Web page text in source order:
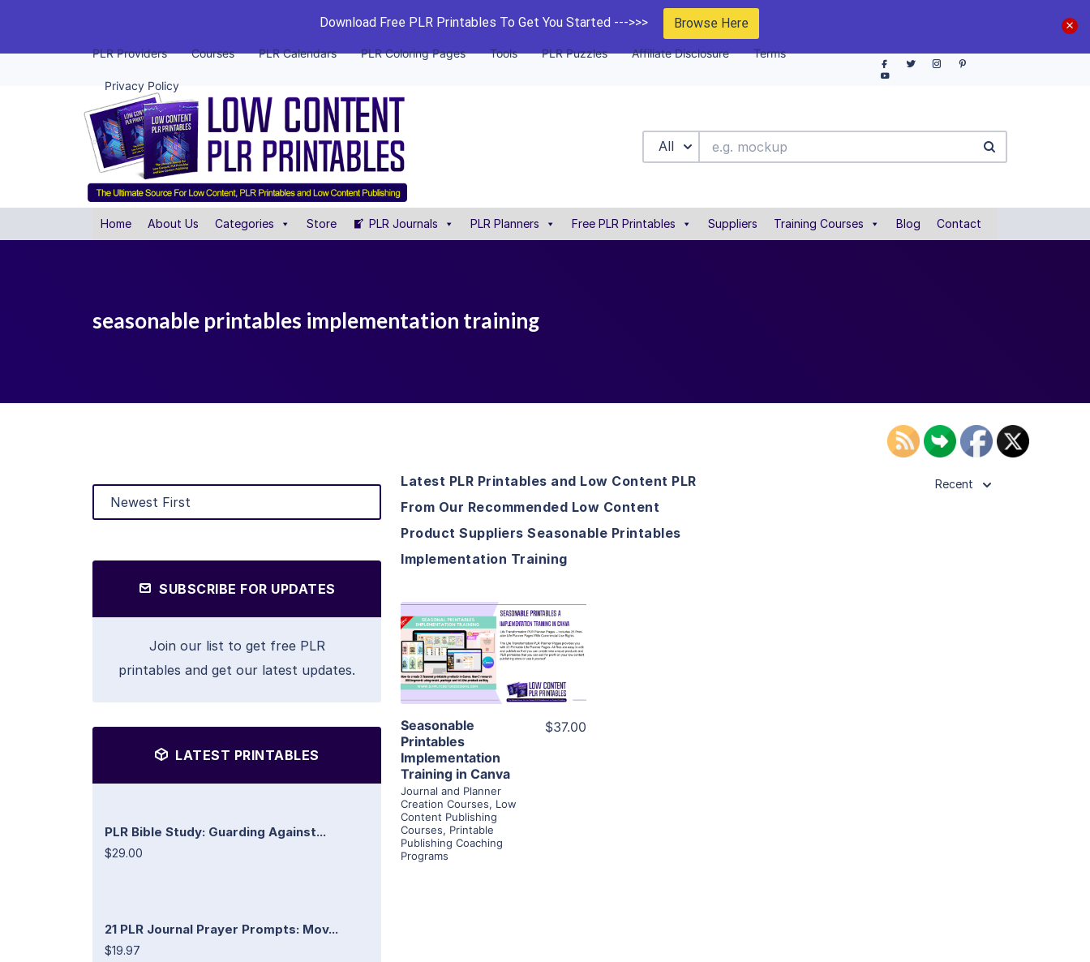
Download Free PLR Printables To Get You Started --->>> Browse Here
PLR Providers Courses PLR Calendars PLR Coloring Pages Tools PLR Puzzles Affiliate Disclosure Terms
Privacy Policy
All
Home About Us Categories Store PLR Journals PLR Planners Free PLR Printables Suppliers Training Courses Blog Contact
seasonable printables implementation training
SUBSCRIBE FOR UPDATES
Join our list to get free PLR
printables and get our latest updates.
LATEST PRINTABLES
PLR Bible Study: Guarding Against...
$29.00
21 PLR Journal Prayer Prompts: Mov...
$19.97
Latest PLR Printables and Low Content PLR
From Our Recommended Low Content
Product Suppliers Seasonable Printables
Implementation Training
Recent
View Details
Visit Supplier
Seasonable
Printables
Implementation
Training in Canva
Journal and Planner
Creation Courses, Low
Content Publishing
Courses, Printable
Publishing Coaching
Programs
$37.00